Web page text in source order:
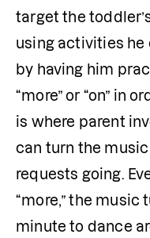
target the
using activities he
by having him
“more” or “on” in
is where parent
can turn the
requests going.
“more,” the music
minute to dance